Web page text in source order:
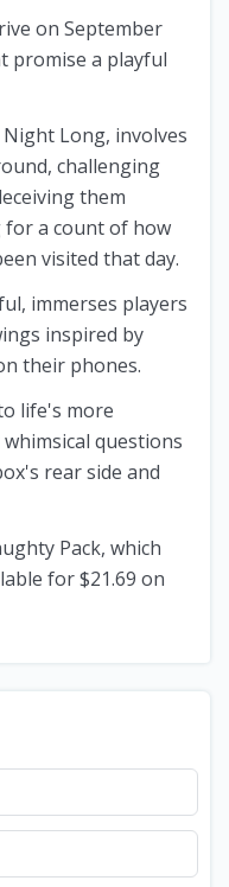
on September
promise a playful
Long, involves
challenging
them
a count of how
visited that day.
immerses players
inspired by
their phones.
life's more
questions
rear side and
Pack, which
for $21.69 on